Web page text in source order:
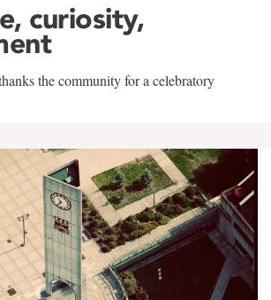
curiosity,
the community for a celebratory